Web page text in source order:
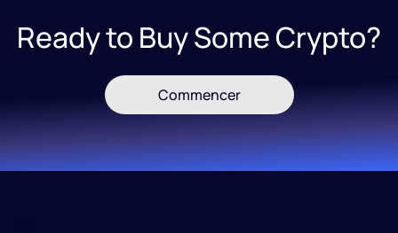
Ready to Buy Some Crypto?
Commencer